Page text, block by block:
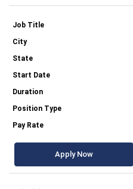
Apply Now